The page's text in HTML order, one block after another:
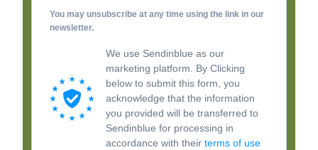
You may unsubscribe at any time using the link in our
newsletter.
We use Sendinblue as our
marketing platform. By Clicking
below to submit this form, you
acknowledge that the information
you provided will be transferred to
Sendinblue for processing in
accordance with theirterms of use